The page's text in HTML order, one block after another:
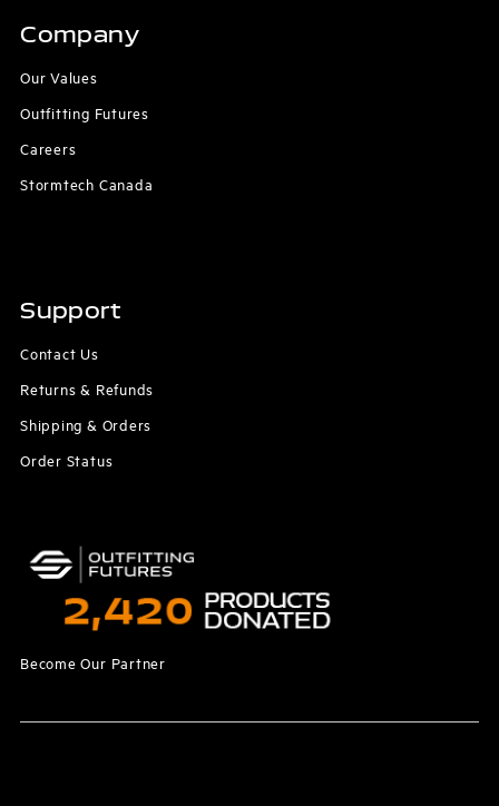
Company
Our Values
Outfitting Futures
Careers
Stormtech Canada
Support
Contact Us
Returns & Refunds
Shipping & Orders
Order Status
Become Our Partner